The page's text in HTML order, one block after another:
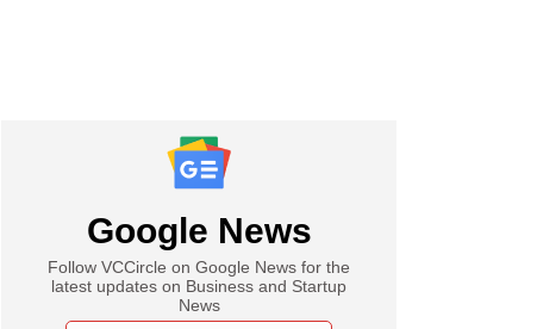
Google News
Follow VCCircle on Google News for the
latest updates on Business and Startup
News